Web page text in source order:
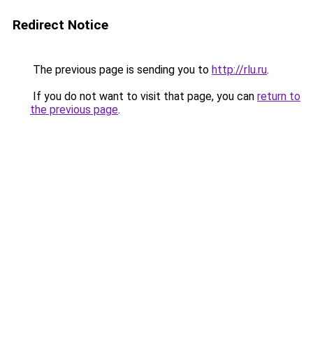
Redirect Notice
The previous page is sending you to http://rlu.ru.
If you do not want to visit that page, you can return to
the previous page.